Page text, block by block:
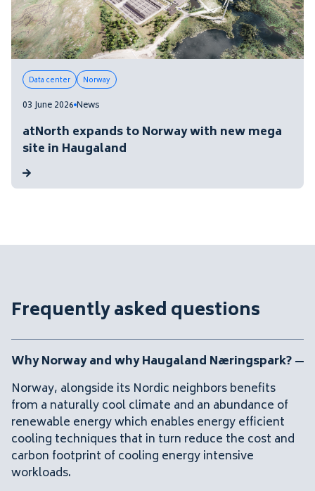
Data center Norway
03 June 2026 News
atNorth expands to Norway with new mega
site in Haugaland
Frequently asked questions
Why Norway and why Haugaland Næringspark?
Norway, alongside its Nordic neighbors benefits
from a naturally cool climate and an abundance of
renewable energy which enables energy efficient
cooling techniques that in turn reduce the cost and
carbon footprint of cooling energy intensive
workloads.